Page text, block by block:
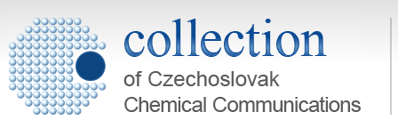
Collection of Czechoslovak Chemical Communications - digital